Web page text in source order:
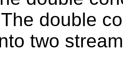
double
two